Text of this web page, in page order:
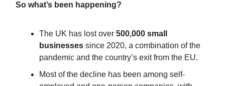
So what’s been happening?
The UK has lost over 500,000 small
businesses since 2020, a combination of the
pandemic and the country’s exit from the EU.
Most of the decline has been among self-